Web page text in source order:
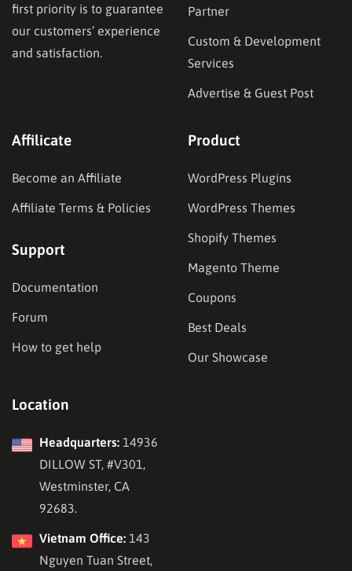
first priority is to guarantee
our customers’ experience
and satisfaction.
Partner
Custom & Development
Services
Advertise & Guest Post
Affilicate
Become an Affiliate
Affiliate Terms & Policies
Support
Documentation
Forum
How to get help
Product
WordPress Plugins
WordPress Themes
Shopify Themes
Magento Theme
Coupons
Best Deals
Our Showcase
Location
Headquarters: 14936
DILLOW ST, #V301,
Westminster, CA
92683.
Vietnam Office: 143
Nguyen Tuan Street,